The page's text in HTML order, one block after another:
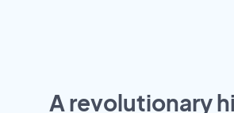
A revolutionary